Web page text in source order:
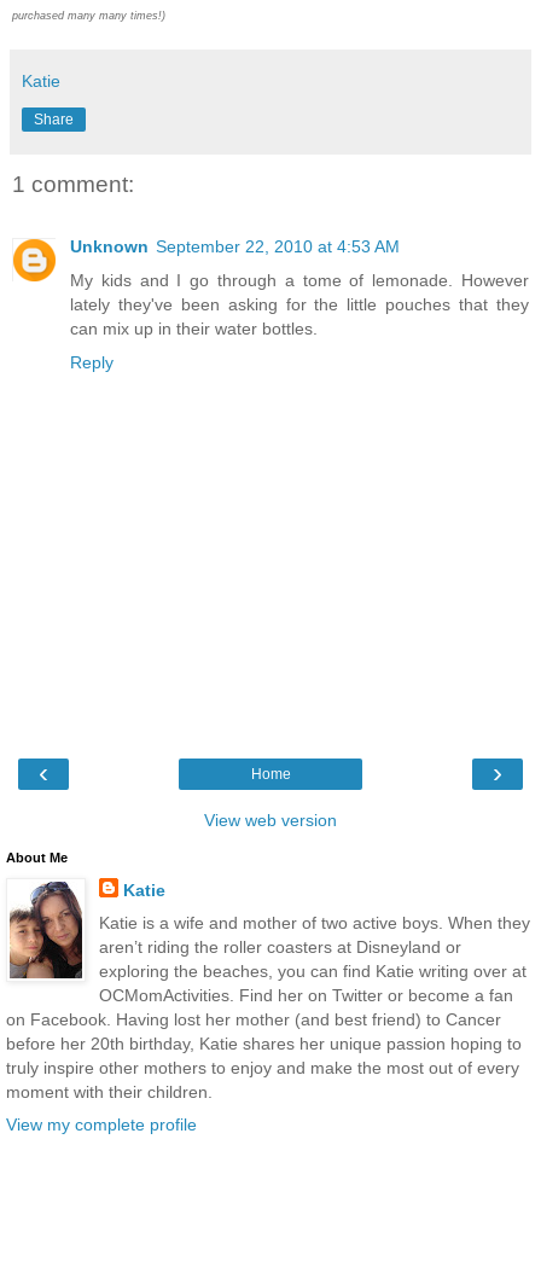
purchased many many times!)
Katie
Share
1 comment:
Unknown September 22, 2010 at 4:53 AM
My kids and I go through a tome of lemonade. However
lately they've been asking for the little pouches that they
can mix up in their water bottles.
Reply
‹ ›
Home
View web version
About Me
Katie
Katie is a wife and mother of two active boys. When they
aren’t riding the roller coasters at Disneyland or
exploring the beaches, you can find Katie writing over at
OCMomActivities. Find her on Twitter or become a fan
on Facebook. Having lost her mother (and best friend) to Cancer
before her 20th birthday, Katie shares her unique passion hoping to
truly inspire other mothers to enjoy and make the most out of every
moment with their children.
View my complete profile